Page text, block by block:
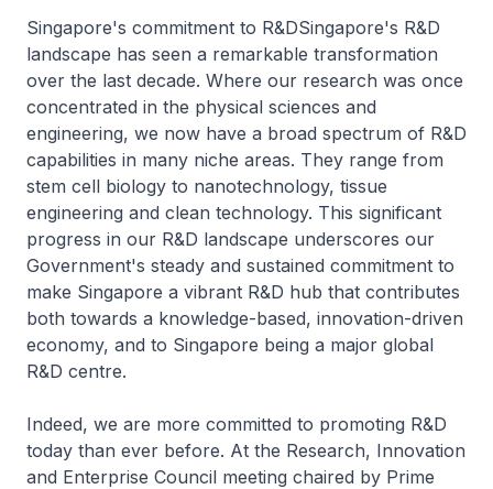
Singapore's commitment to R&DSingapore's R&D
landscape has seen a remarkable transformation
over the last decade. Where our research was once
concentrated in the physical sciences and
engineering, we now have a broad spectrum of R&D
capabilities in many niche areas. They range from
stem cell biology to nanotechnology, tissue
engineering and clean technology. This significant
progress in our R&D landscape underscores our
Government's steady and sustained commitment to
make Singapore a vibrant R&D hub that contributes
both towards a knowledge-based, innovation-driven
economy, and to Singapore being a major global
R&D centre.
Indeed, we are more committed to promoting R&D
today than ever before. At the Research, Innovation
and Enterprise Council meeting chaired by Prime